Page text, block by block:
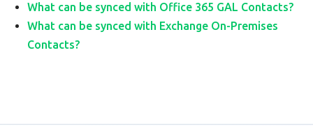
What can be synced with Office 365 GAL Contacts?
What can be synced with Exchange On-Premises
Contacts?